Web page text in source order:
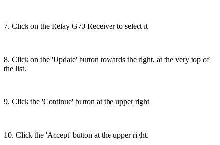
7. Click on the Relay G70 Receiver to select it
8. Click on the 'Update' button towards the right, at the very top of
the list.
9. Click the 'Continue' button at the upper right
10. Click the 'Accept' button at the upper right.